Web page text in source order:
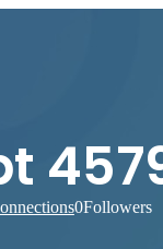
0Followers